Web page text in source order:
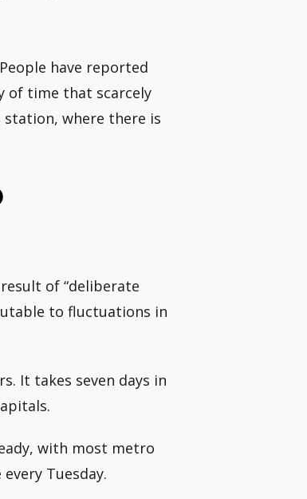
have reported
of time that scarcely
station, where there is
of “deliberate
to fluctuations in
It takes seven days in
with most metro
Tuesday.